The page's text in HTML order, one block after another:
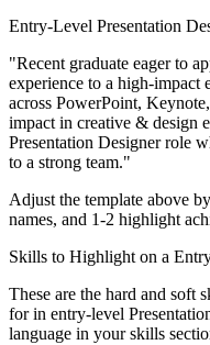
Entry-Level Presentation
"Recent graduate eager to
experience to a high-impact
across PowerPoint,
impact in creative & design
Presentation Designerrole
to a strong team."
Adjust the template above
names, and 1-2 highlight
Skills to Highlight on a
These are the hard and soft
for in entry-level
language in your skills